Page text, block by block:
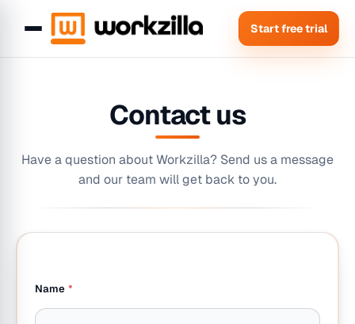
Start free trial
Contact us
Have a question about Workzilla? Send us a message
and our team will get back to you.
Name *
u